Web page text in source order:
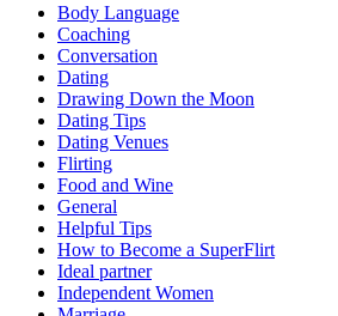
Body Language
Coaching
Conversation
Dating
Drawing Down the Moon
Dating Tips
Dating Venues
Flirting
Food and Wine
General
Helpful Tips
How to Become a SuperFlirt
Ideal partner
Independent Women